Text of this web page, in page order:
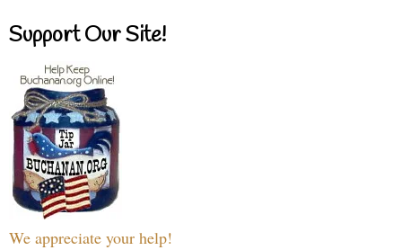
Support Our Site!
We appreciate your help!